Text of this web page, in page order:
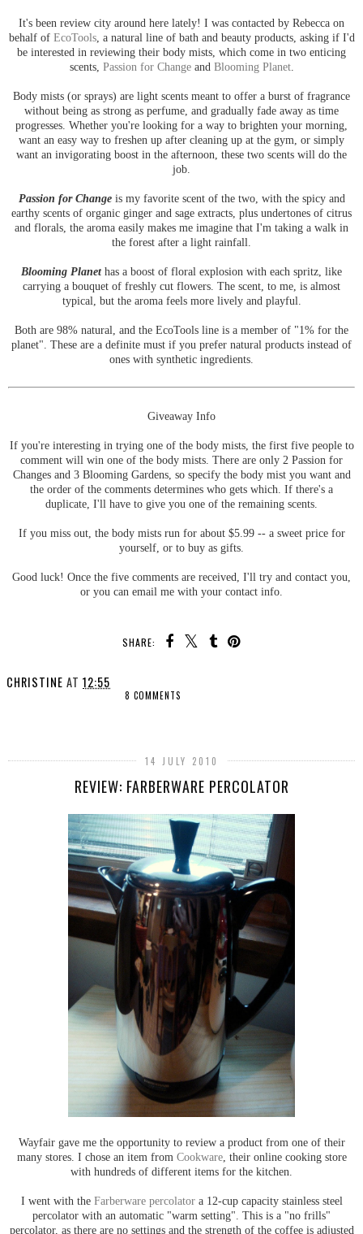
It's been review city around here lately! I was contacted by Rebecca on
behalf of EcoTools, a natural line of bath and beauty products, asking if I'd
be interested in reviewing their body mists, which come in two enticing
scents, Passion for Changeand Blooming Planet.
Body mists (or sprays) are light scents meant to offer a burst of fragrance
without being as strong as perfume, and gradually fade away as time
progresses. Whether you're looking for a way to brighten your morning,
want an easy way to freshen up after cleaning up at the gym, or simply
want an invigorating boost in the afternoon, these two scents will do the
job.
Passion for Changeis my favorite scent of the two, with the spicy and
earthy scents of organic ginger and sage extracts, plus undertones of citrus
and florals, the aroma easily makes me imagine that I'm taking a walk in
the forest after a light rainfall.
Blooming Planethas a boost of floral explosion with each spritz, like
carrying a bouquet of freshly cut flowers. The scent, to me, is almost
typical, but the aroma feels more lively and playful.
Both are 98% natural, and the EcoTools line is a member of "1% for the
planet". These are a definite must if you prefer natural products instead of
ones with synthetic ingredients.
Giveaway Info
If you're interesting in trying one of the body mists, the first five people to
comment will win one of the body mists. There are only 2 Passion for
Changes and 3 Blooming Gardens, so specify the body mist you want and
the order of the comments determines who gets which. If there's a
duplicate, I'll have to give you one of the remaining scents.
If you miss out, the body mists run for about $5.99 -- a sweet price for
yourself, or to buy as gifts.
Good luck! Once the five comments are received, I'll try and contact you,
or you can email me with your contact info.
SHARE:
CHRISTINE AT 12:55
8 COMMENTS
14 JULY 2010
REVIEW: FARBERWARE PERCOLATOR
Wayfair gave me the opportunity to review a product from one of their
many stores. I chose an item from Cookware, their online cooking store
with hundreds of different items for the kitchen.
I went with the Farberware percolatora 12-cup capacity stainless steel
percolator with an automatic "warm setting". This is a "no frills"
percolator, as there are no settings and the strength of the coffee is adjusted